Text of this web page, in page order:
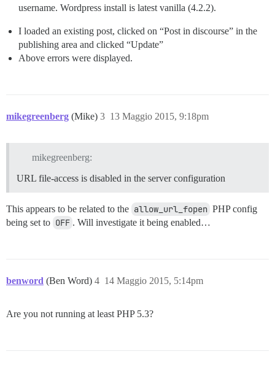
username. Wordpress install is latest vanilla (4.2.2).
I loaded an existing post, clicked on “Post in discourse” in the
publishing area and clicked “Update”
Above errors were displayed.
mikegreenberg (Mike) 13 Maggio 2015, 9:18pm
3
mikegreenberg:
URL file-access is disabled in the server configuration
This appears to be related to the allow_url_fopen PHP config
being set to OFF . Will investigate it being enabled…
benword (Ben Word) 14 Maggio 2015, 5:14pm
4
Are you not running at least PHP 5.3?